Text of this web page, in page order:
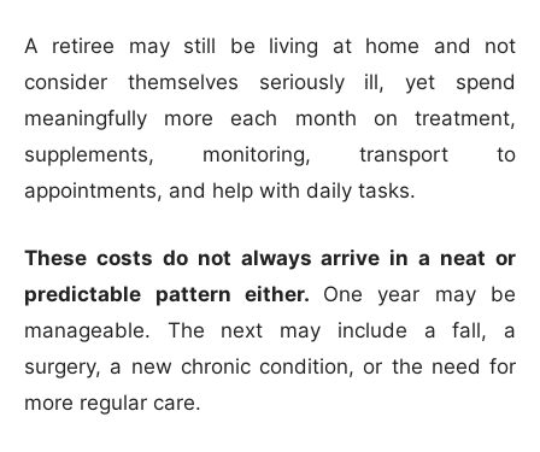
A retiree may still be living at home and not
consider themselves seriously ill, yet spend
meaningfully more each month on treatment,
supplements, monitoring, transport to
appointments, and help with daily tasks.
These costs do not always arrive in a neat or
predictable pattern either. One year may be
manageable. The next may include a fall, a
surgery, a new chronic condition, or the need for
more regular care.